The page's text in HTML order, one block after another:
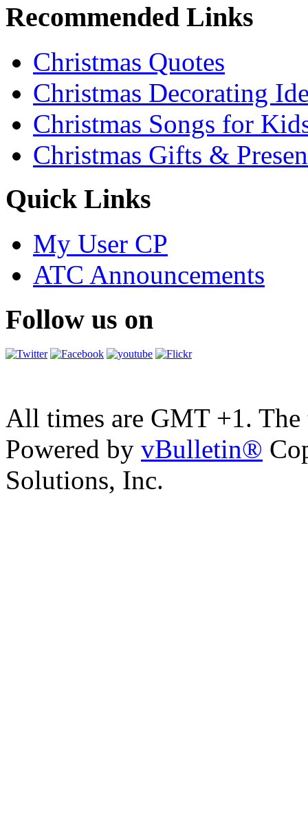
Recommended Links
Christmas Quotes
Christmas Decorating
Christmas Songs for
Christmas Gifts &
Quick Links
My User CP
ATC Announcements
Follow us on
All times are GMT +1.
Powered by vBulletin®
Solutions, Inc.